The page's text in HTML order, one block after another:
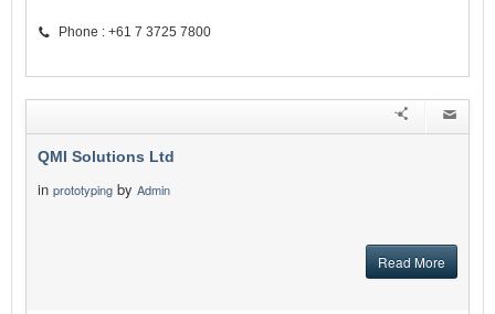
Phone : +61 7 3725 7800
QMI Solutions Ltd
in prototyping by Admin
Read More